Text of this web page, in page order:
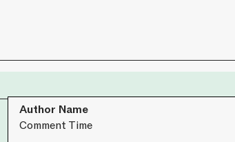
Author Name
Comment Time